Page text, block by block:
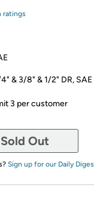
ratings
& 3/8" & 1/2" DR,
3 per customer
Sold Out
Sign up for our Daily